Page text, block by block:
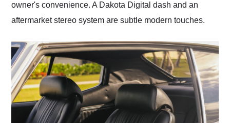
owner's convenience. A Dakota Digital dash and an
aftermarket stereo system are subtle modern touches.